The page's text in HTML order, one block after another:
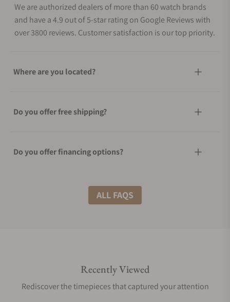
We are authorized dealers of more than 60 watch brands
and have a 4.9 out of 5-star rating on Google Reviews with
over 3800 reviews. Customer satisfaction is our top priority.
Where are you located?
Do you offer free shipping?
Do you offer financing options?
What shipping methods do you offer?
Are your shipments insured?
ALL FAQS
Recently Viewed
Rediscover the timepieces that captured your attention